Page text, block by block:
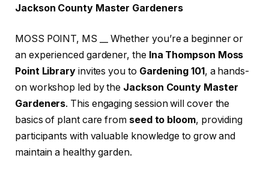
Jackson County Master Gardeners
MOSS POINT, MS __ Whether you’re a beginner or
an experienced gardener, the Ina Thompson Moss
Point Libraryinvites you to Gardening 101 , a hands-
on workshop led by the Jackson County Master
Gardeners. This engaging session will cover the
basics of plant care from seed to bloom, providing
participants with valuable knowledge to grow and
maintain a healthy garden.